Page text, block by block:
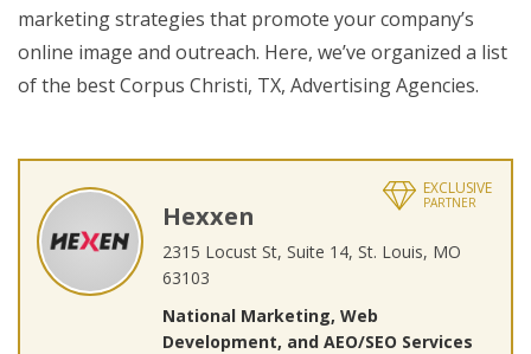
marketing strategies that promote your company’s
online image and outreach. Here, we’ve organized a list
of the best Corpus Christi, TX, Advertising Agencies.
EXCLUSIVE
PARTNER
Hexxen
2315 Locust St, Suite 14, St. Louis, MO
63103
National Marketing, Web
Development, and AEO/SEO Services